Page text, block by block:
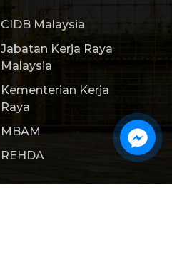
CIDB Malaysia
Jabatan Kerja Raya
Malaysia
Kementerian Kerja
Raya
MBAM
REHDA